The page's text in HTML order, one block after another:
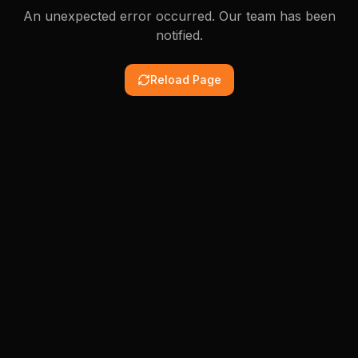
An unexpected error occurred. Our team has been
notified.
Reload Page